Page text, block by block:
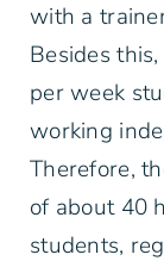
with a
Besides
per week
working
Therefore,
of about 40
students,